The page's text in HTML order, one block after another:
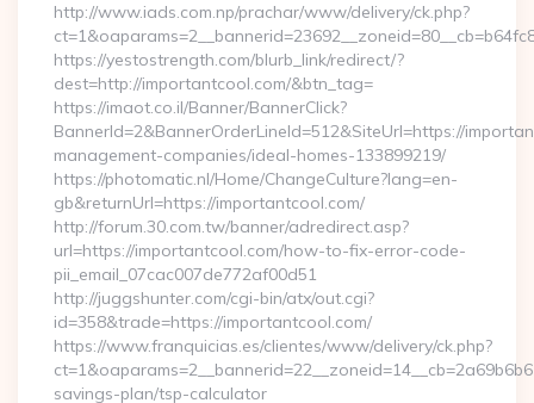
http://www.iads.com.np/prachar/www/delivery/ck.php?
https://yestostrength.com/blurb_link/redirect/?
dest=http://importantcool.com/&btn_tag=
https://imaot.co.il/Banner/BannerClick?
BannerId=2&BannerOrderLineId=512&SiteUrl=https://
management-companies/ideal-homes-133899219/
https://photomatic.nl/Home/ChangeCulture?lang=en-
gb&returnUrl=https://importantcool.com/
http://forum.30.com.tw/banner/adredirect.asp?
url=https://importantcool.com/how-to-fix-error-code-
pii_email_07cac007de772af00d51
http://juggshunter.com/cgi-bin/atx/out.cgi?
id=358&trade=https://importantcool.com/
https://www.franquicias.es/clientes/www/delivery/ck.php?
savings-plan/tsp-calculator